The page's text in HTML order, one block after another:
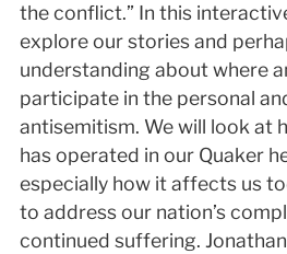
the conflict.” In this
explore our stories and
understanding about where
participate in the personal
antisemitism. We will look at
has operated in our Quaker
especially how it affects us
to address our nation’s
continued suffering.